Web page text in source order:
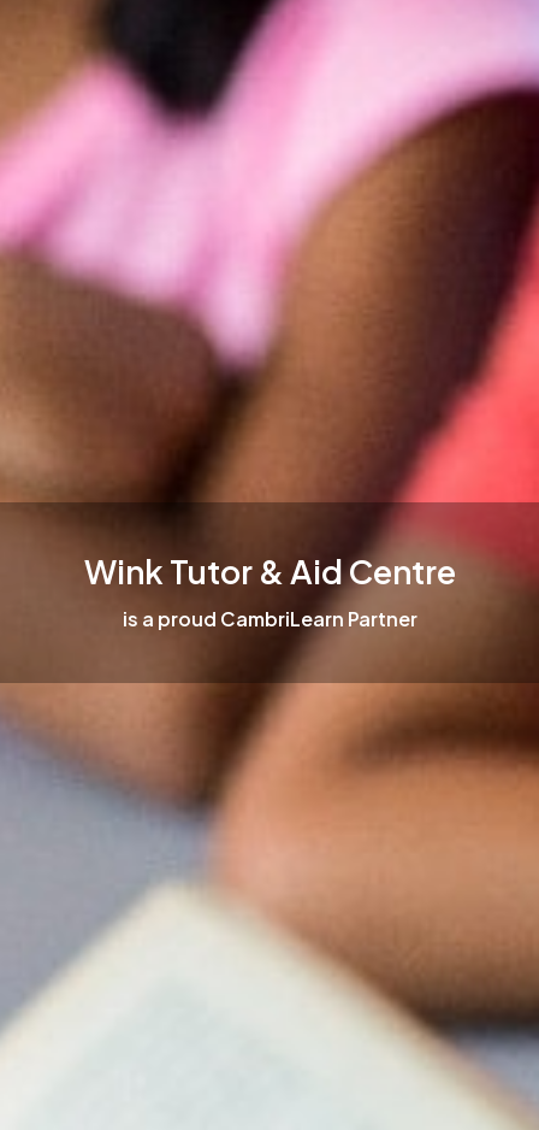
Wink Tutor & Aid Centre
is a proud CambriLearn Partner